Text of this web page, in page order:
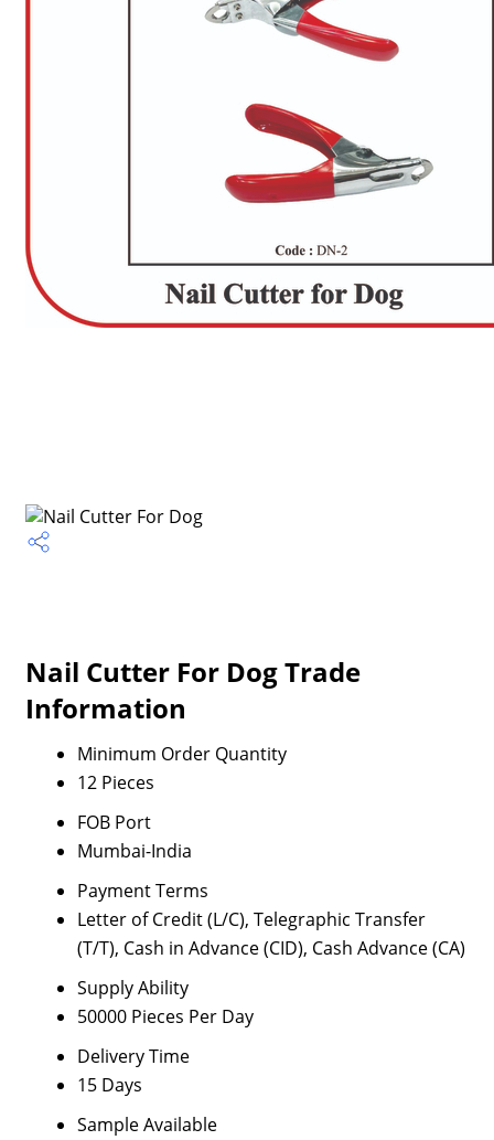
Nail Cutter For Dog Trade
Information
Minimum Order Quantity
12 Pieces
FOB Port
Mumbai-India
Payment Terms
Letter of Credit (L/C), Telegraphic Transfer
(T/T), Cash in Advance (CID), Cash Advance (CA)
Supply Ability
50000 Pieces Per Day
Delivery Time
15 Days
Sample Available